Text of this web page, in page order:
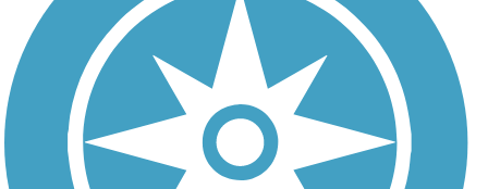
Privacy
Follow Us
Sign up for eNews